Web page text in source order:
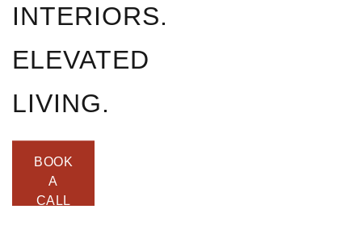
INTERIORS.
ELEVATED
LIVING.
BOOK
A
CALL